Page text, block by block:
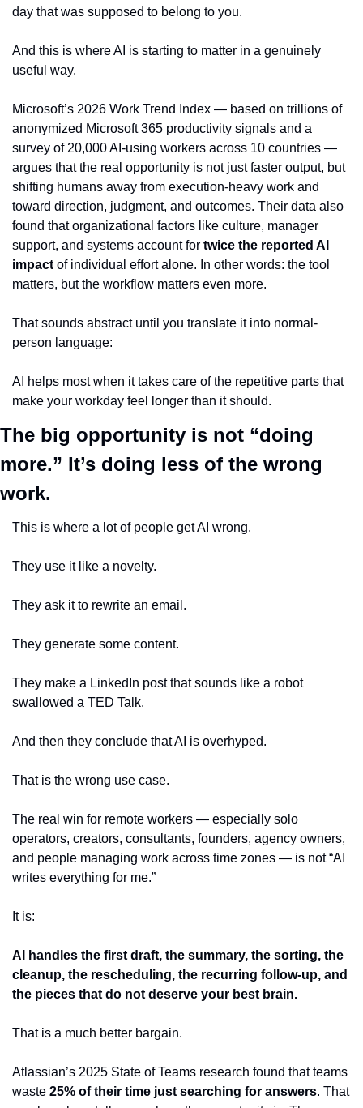
day that was supposed to belong to you.
And this is where AI is starting to matter in a genuinely
useful way.
Microsoft’s 2026 Work Trend Index — based on trillions of
anonymized Microsoft 365 productivity signals and a
survey of 20,000 AI-using workers across 10 countries —
argues that the real opportunity is not just faster output, but
shifting humans away from execution-heavy work and
toward direction, judgment, and outcomes. Their data also
found that organizational factors like culture, manager
support, and systems account for twice the reported AI
impact of individual effort alone. In other words: the tool
matters, but the workflow matters even more.
That sounds abstract until you translate it into normal-
person language:
AI helps most when it takes care of the repetitive parts that
make your workday feel longer than it should.
The big opportunity is not “doing
more.” It’s doing less of the wrong
work.
This is where a lot of people get AI wrong.
They use it like a novelty.
They ask it to rewrite an email.
They generate some content.
They make a LinkedIn post that sounds like a robot
swallowed a TED Talk.
And then they conclude that AI is overhyped.
That is the wrong use case.
The real win for remote workers — especially solo
operators, creators, consultants, founders, agency owners,
and people managing work across time zones — is not “AI
writes everything for me.”
It is:
AI handles the first draft, the summary, the sorting, the
cleanup, the rescheduling, the recurring follow-up, and
the pieces that do not deserve your best brain.
That is a much better bargain.
Atlassian’s 2025 State of Teams research found that teams
waste 25% of their time just searching for answers. That